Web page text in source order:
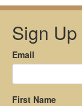
Sign
Email
First Name